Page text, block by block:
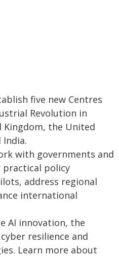
five new Centres
Revolution in
Kingdom, the United
India.
with governments and
policy
address regional
international
AI innovation, the
resilience and
Learn more about